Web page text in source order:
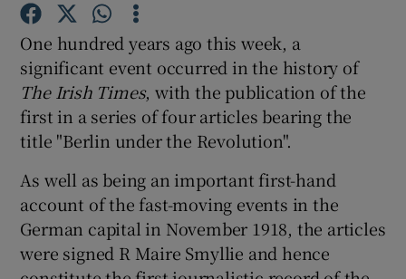
Show Gaeilge sub sections
Show History sub sections
One hundred years ago this week, a
significant event occurred in the history of
The Irish Times, with the publication of the
first in a series of four articles bearing the
title "Berlin under the Revolution".
As well as being an important first-hand
account of the fast-moving events in the
German capital in November 1918, the articles
were signed R Maire Smyllie and hence